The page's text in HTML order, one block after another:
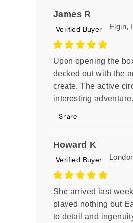
James R
Verified Buyer Elgin,
Upon opening the
decked out with the
create. The active
interesting
Share
Howard K
Verified Buyer
She arrived last
played nothing but
to detail and